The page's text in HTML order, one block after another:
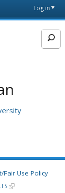
Log in
Fair Use Policy